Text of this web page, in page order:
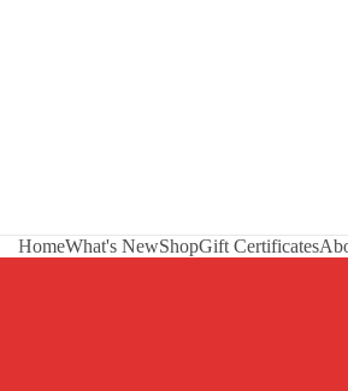
HomeWhat's NewShopGift Certificates